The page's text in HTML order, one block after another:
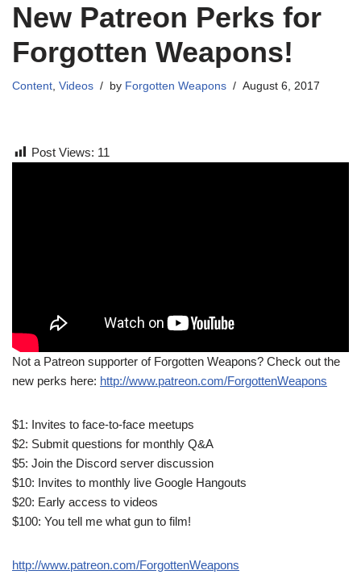
New Patreon Perks for
Forgotten Weapons!
Content, Videos by Forgotten Weapons August 6, 2017
Post Views: 11
Not a Patreon supporter of Forgotten Weapons? Check out the
new perks here: http://www.patreon.com/ForgottenWeapons
$1: Invites to face-to-face meetups
$2: Submit questions for monthly Q&A
$5: Join the Discord server discussion
$10: Invites to monthly live Google Hangouts
$20: Early access to videos
$100: You tell me what gun to film!
http://www.patreon.com/ForgottenWeapons